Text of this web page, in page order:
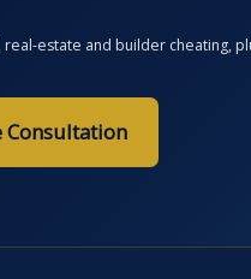
estate and builder cheating,
Consultation